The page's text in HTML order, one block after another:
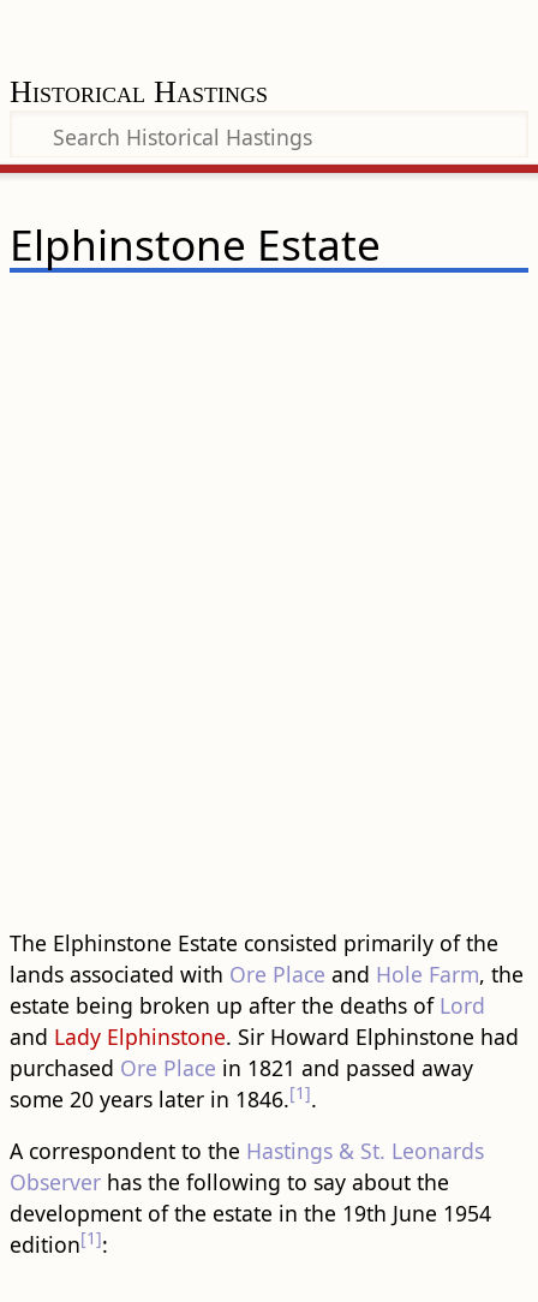
Historical Hastings
Elphinstone Estate
The Elphinstone Estate consisted primarily of the
lands associated with Ore Place and Hole Farm, the
estate being broken up after the deaths of Lord
and Lady Elphinstone. Sir Howard Elphinstone had
purchased Ore Place in 1821 and passed away
some 20 years later in 1846.[1].
A correspondent to the Hastings & St. Leonards
Observerhas the following to say about the
development of the estate in the 19th June 1954
edition[1]: